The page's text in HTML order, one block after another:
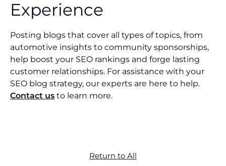
Experience
Posting blogs that cover all types of topics, from
automotive insights to community sponsorships,
help boost your SEO rankings and forge lasting
customer relationships. For assistance with your
SEO blog strategy, our experts are here to help.
Contact us to learn more.
Return to All